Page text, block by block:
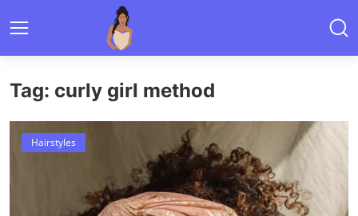
Tag: curly girl method
Hairstyles